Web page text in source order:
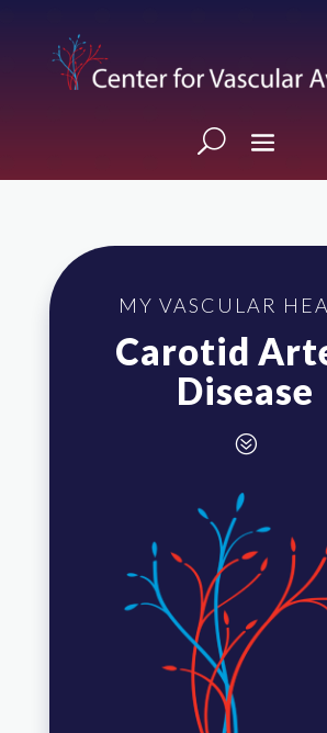
MY VASCULAR
Carotid
Disease
?